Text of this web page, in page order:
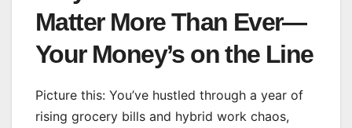
Matter More Than Ever—
Your Money’s on the Line
Picture this: You’ve hustled through a year of
rising grocery bills and hybrid work chaos,